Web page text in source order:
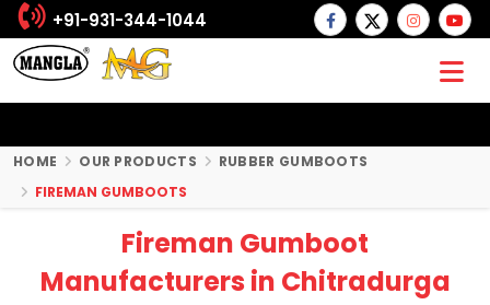
+91-931-344-1044
HOME OUR PRODUCTS
RUBBER GUMBOOTS
FIREMAN GUMBOOTS
Fireman Gumboot
Manufacturers in Chitradurga